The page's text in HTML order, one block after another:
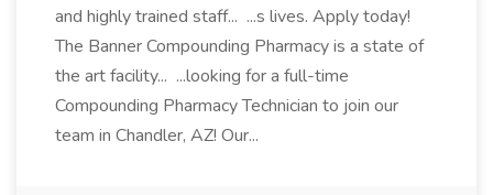
and highly trained staff... ...s lives. Apply today!
The Banner Compounding Pharmacy is a state of
the art facility... ...looking for a full-time
Compounding Pharmacy Technician to join our
team in Chandler, AZ! Our...